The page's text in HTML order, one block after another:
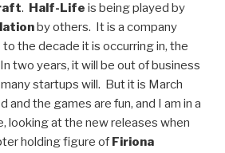
. Half-Life is being played by
by others. It is a company
the decade it is occurring in, the
two years, it will be out of business
startups will. But it is March
and the games are fun, and I am in a
looking at the new releases when
holding figure of Firiona